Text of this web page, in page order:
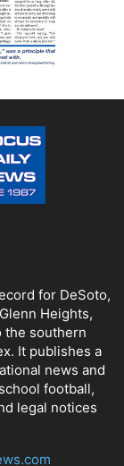
for DeSoto,
Heights,
the southern
It publishes a
news and
football,
legal notices